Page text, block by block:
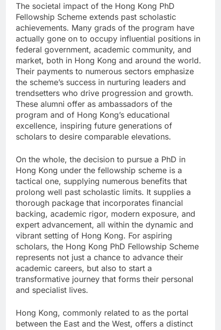
The societal impact of the Hong Kong PhD
Fellowship Scheme extends past scholastic
achievements. Many grads of the program have
actually gone on to occupy influential positions in
federal government, academic community, and
market, both in Hong Kong and around the world.
Their payments to numerous sectors emphasize
the scheme’s success in nurturing leaders and
trendsetters who drive progression and growth.
These alumni offer as ambassadors of the
program and of Hong Kong’s educational
excellence, inspiring future generations of
scholars to desire comparable elevations.
On the whole, the decision to pursue a PhD in
Hong Kong under the fellowship scheme is a
tactical one, supplying numerous benefits that
prolong well past scholastic limits. It supplies a
thorough package that incorporates financial
backing, academic rigor, modern exposure, and
expert advancement, all within the dynamic and
vibrant setting of Hong Kong. For aspiring
scholars, the Hong Kong PhD Fellowship Scheme
represents not just a chance to advance their
academic careers, but also to start a
transformative journey that forms their personal
and specialist lives.
Hong Kong, commonly related to as the portal
between the East and the West, offers a distinct